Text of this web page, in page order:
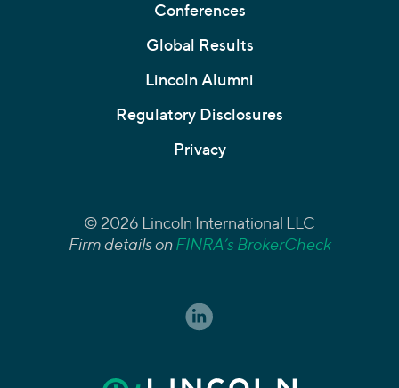
Conferences
Global Results
Lincoln Alumni
Regulatory Disclosures
Privacy
© 2026 Lincoln International LLC
Firm details onFINRA’s BrokerCheck